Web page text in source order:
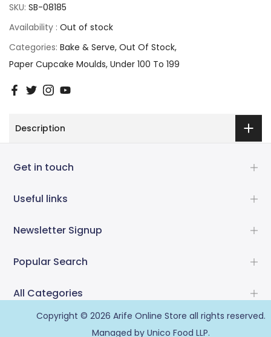
SKU: SB-08185
Availability : Out of stock
Categories: Bake & Serve Out Of Stock
Paper Cupcake Moulds Under 100 To 199
Description
Get in touch
Useful links
Newsletter Signup
Popular Search
All Categories
Copyright © 2026 Arife Online Store all rights reserved.
Managed by Unico Food LLP.